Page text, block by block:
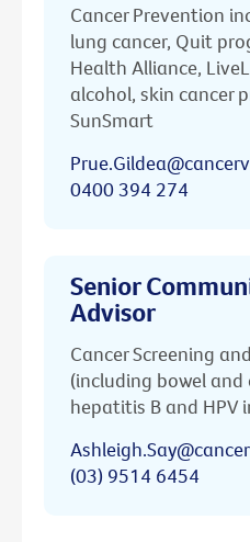
Cancer Prevention
lung cancer, Quit
Health Alliance,
alcohol, skin cancer
SunSmart
0400 394 274
Senior
Advisor
Cancer Screening
(including bowel and
hepatitis B and HPV
(03) 9514 6454